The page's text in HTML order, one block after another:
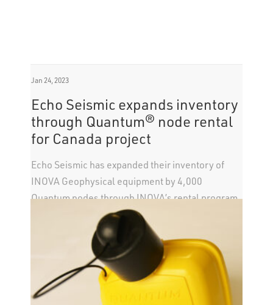
Jan 24, 2023
Echo Seismic expands inventory
through Quantum® node rental
for Canada project
Echo Seismic has expanded their inventory of
INOVA Geophysical equipment by 4,000
Quantum nodes through INOVA’s rental program,
which allows operators to scale various projects
while avoiding inventory management